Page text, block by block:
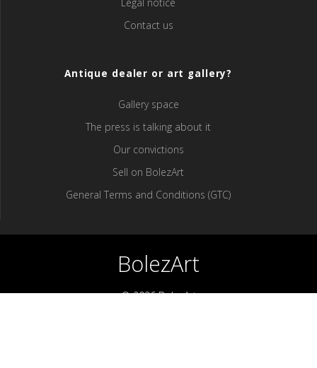
Contact us
Antique dealer or art gallery?
Gallery space
The press is talking about it
Our convictions
Sell ​​on BolezArt
General Terms and Conditions (GTC)
BolezArt
© 2026 BolezArt